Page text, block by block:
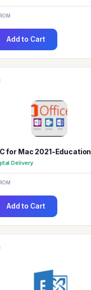
Add to Cart
for Mac 2021-Education
Delivery
Add to Cart